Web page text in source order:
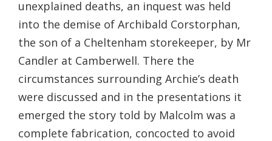
unexplained deaths, an inquest was held
into the demise of Archibald Corstorphan,
the son of a Cheltenham storekeeper, by Mr
Candler at Camberwell. There the
circumstances surrounding Archie’s death
were discussed and in the presentations it
emerged the story told by Malcolm was a
complete fabrication, concocted to avoid